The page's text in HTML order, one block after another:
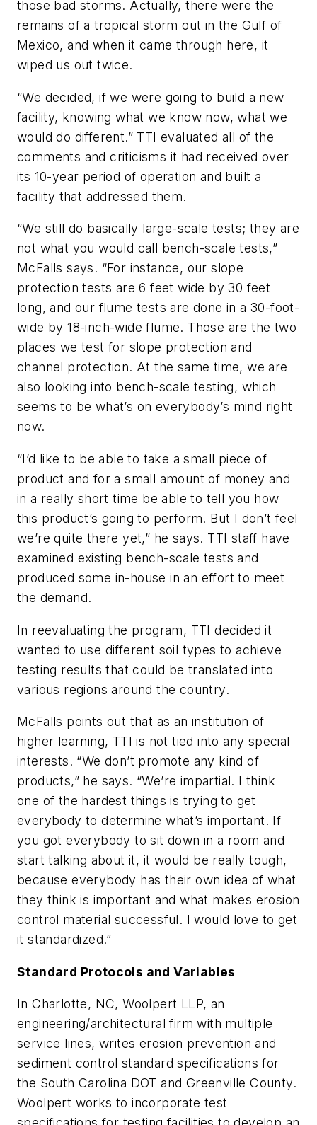
those bad storms. Actually, there were the
remains of a tropical storm out in the Gulf of
Mexico, and when it came through here, it
wiped us out twice.
“We decided, if we were going to build a new
facility, knowing what we know now, what we
would do different.” TTI evaluated all of the
comments and criticisms it had received over
its 10-year period of operation and built a
facility that addressed them.
“We still do basically large-scale tests; they are
not what you would call bench-scale tests,”
McFalls says. “For instance, our slope
protection tests are 6 feet wide by 30 feet
long, and our flume tests are done in a 30-foot-
wide by 18-inch-wide flume. Those are the two
places we test for slope protection and
channel protection. At the same time, we are
also looking into bench-scale testing, which
seems to be what’s on everybody’s mind right
now.
“I’d like to be able to take a small piece of
product and for a small amount of money and
in a really short time be able to tell you how
this product’s going to perform. But I don’t feel
we’re quite there yet,” he says. TTI staff have
examined existing bench-scale tests and
produced some in-house in an effort to meet
the demand.
In reevaluating the program, TTI decided it
wanted to use different soil types to achieve
testing results that could be translated into
various regions around the country.
McFalls points out that as an institution of
higher learning, TTI is not tied into any special
interests. “We don’t promote any kind of
products,” he says. “We’re impartial. I think
one of the hardest things is trying to get
everybody to determine what’s important. If
you got everybody to sit down in a room and
start talking about it, it would be really tough,
because everybody has their own idea of what
they think is important and what makes erosion
control material successful. I would love to get
it standardized.”
Standard Protocols and Variables
In Charlotte, NC, Woolpert LLP, an
engineering/architectural firm with multiple
service lines, writes erosion prevention and
sediment control standard specifications for
the South Carolina DOT and Greenville County.
Woolpert works to incorporate test